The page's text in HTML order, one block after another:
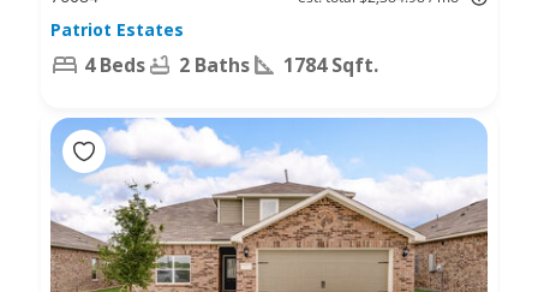
Patriot Estates
4 Beds 2 Baths 1784 Sqft.